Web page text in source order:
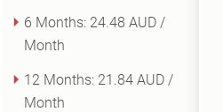
6 Months: 24.48 AUD /
Month
12 Months: 21.84 AUD /
Month